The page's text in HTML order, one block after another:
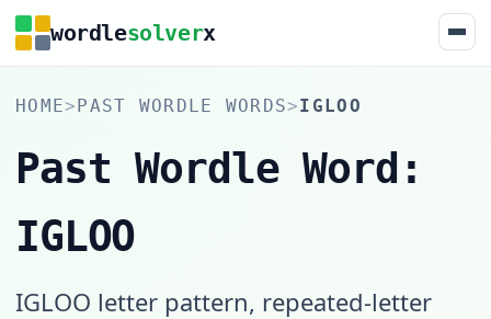
wordlesolverx
HOME>PAST WORDLE WORDS>IGLOO
Past Wordle Word:
IGLOO
IGLOO letter pattern, repeated-letter